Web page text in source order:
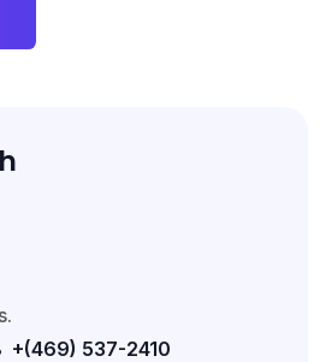
+(469) 537-2410